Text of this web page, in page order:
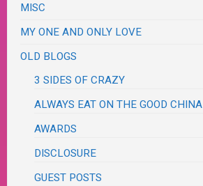
MISC
MY ONE AND ONLY LOVE
OLD BLOGS
3 SIDES OF CRAZY
ALWAYS EAT ON THE GOOD CHINA
AWARDS
DISCLOSURE
GUEST POSTS